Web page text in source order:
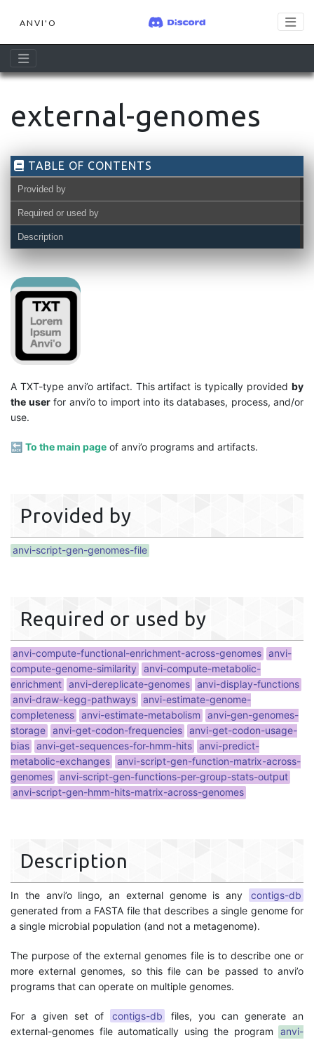
ANVI'O
external-genomes
TABLE OF CONTENTS
Provided by
Required or used by
Description
A TXT-type anvi’o artifact. This artifact is typically provided by
the userfor anvi’o to import into its databases, process, and/or
use.
🔙 To the main page of anvi’o programs and artifacts.
Provided by
anvi-script-gen-genomes-file
Required or used by
anvi-compute-functional-enrichment-across-genomes anvi-
compute-genome-similarity
anvi-compute-metabolic-
enrichment anvi-dereplicate-genomes anvi-display-functions
anvi-draw-kegg-pathways anvi-estimate-genome-
completeness anvi-estimate-metabolism
anvi-gen-genomes-
storage anvi-get-codon-frequencies anvi-get-codon-usage-
bias anvi-get-sequences-for-hmm-hits anvi-predict-
metabolic-exchanges anvi-script-gen-function-matrix-across-
genomes anvi-script-gen-functions-per-group-stats-output
anvi-script-gen-hmm-hits-matrix-across-genomes
Description
In the anvi’o lingo, an external genome is any
contigs-db
generated from a FASTA file that describes a single genome for
a single microbial population (and not a metagenome).
The purpose of the external genomes file is to describe one or
more external genomes, so this file can be passed to anvi’o
programs that can operate on multiple genomes.
For a given set of contigs-db
files, you can generate an
external-genomes file automatically using the program
anvi-